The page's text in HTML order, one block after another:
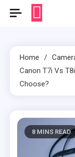
Home
Canon T7i Vs
Choose?
8 MINS READ